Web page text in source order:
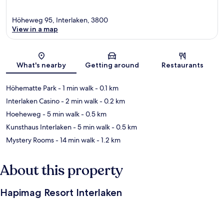
Map
Höheweg 95, Interlaken, 3800
View in a map
What's nearby Getting around Restaurants
Höhematte Park- 1 min walk- 0.1 km
Interlaken Casino- 2 min walk- 0.2 km
Hoeheweg - 5 min walk- 0.5 km
Kunsthaus Interlaken- 5 min walk- 0.5 km
Mystery Rooms- 14 min walk- 1.2 km
About this property
Hapimag Resort Interlaken